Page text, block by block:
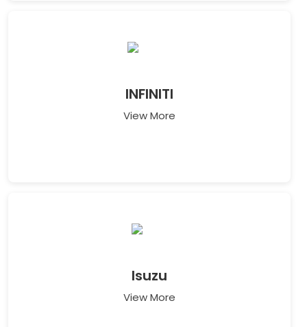
INFINITI
View More
Isuzu
View More